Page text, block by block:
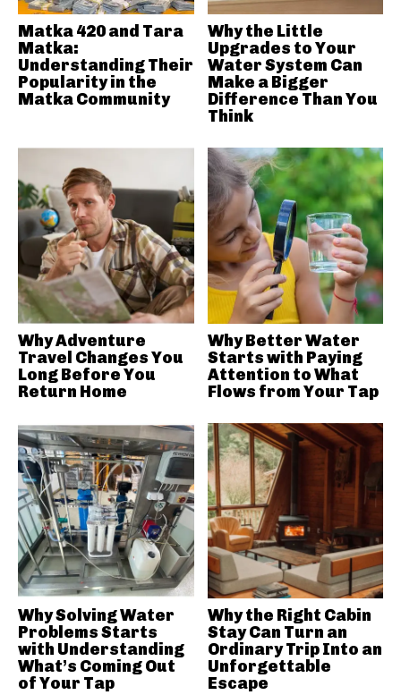
Matka 420 and Tara
Matka:
Understanding Their
Popularity in the
Matka Community
Why the Little
Upgrades to Your
Water System Can
Make a Bigger
Difference Than You
Think
Why Adventure
Travel Changes You
Long Before You
Return Home
Why Better Water
Starts with Paying
Attention to What
Flows from Your Tap
Why Solving Water
Problems Starts
with Understanding
What’s Coming Out
of Your Tap
Why the Right Cabin
Stay Can Turn an
Ordinary Trip Into an
Unforgettable
Escape